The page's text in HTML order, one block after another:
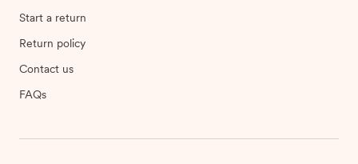
Start a return
Return policy
Contact us
FAQs